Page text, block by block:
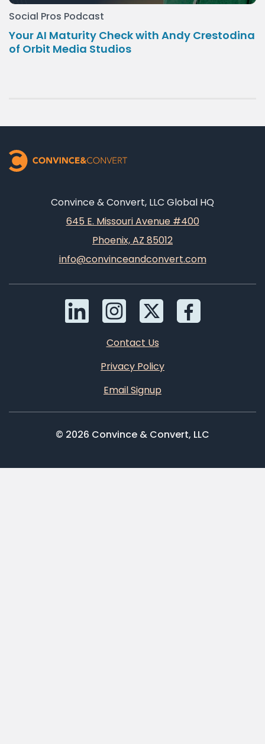
Social Pros Podcast
Your AI Maturity Check with Andy Crestodina
of Orbit Media Studios
Convince & Convert, LLC Global HQ
645 E. Missouri Avenue #400
Phoenix, AZ 85012
info@convinceandconvert.com
Contact Us
Privacy Policy
Email Signup
© 2026 Convince & Convert, LLC